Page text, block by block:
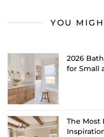
YOU
2026
for Small
The Most